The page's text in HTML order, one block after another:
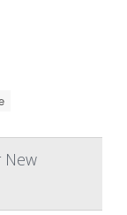
New